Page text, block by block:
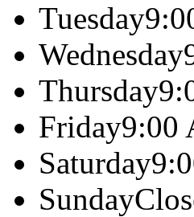
Tuesday
Wednesday
Thursday
Friday9:00
Saturday
Sunday